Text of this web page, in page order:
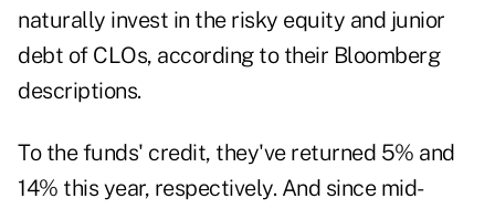
naturally invest in the risky equity and junior
debt of CLOs, according to their Bloomberg
descriptions.
To the funds' credit, they've returned 5% and
14% this year, respectively. And since mid-